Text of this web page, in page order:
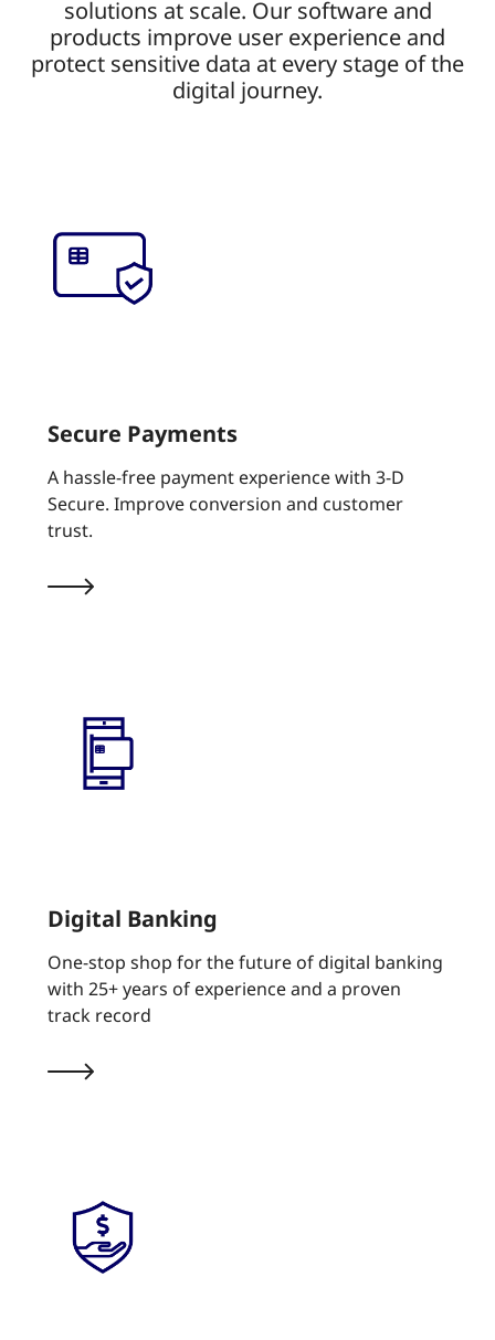
solutions at scale. Our software and
products improve user experience and
protect sensitive data at every stage of the
digital journey.
Secure Payments
A hassle-free payment experience with 3-D
Secure. Improve conversion and customer
trust.
Digital Banking
One-stop shop for the future of digital banking
with 25+ years of experience and a proven
track record